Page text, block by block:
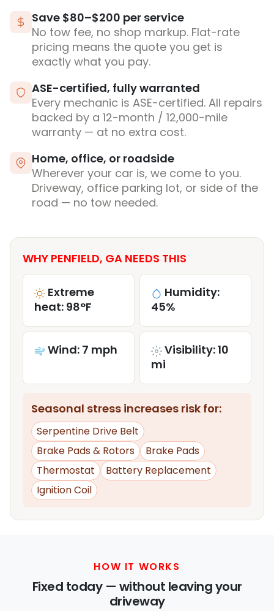
Save $80–$200 per service
No tow fee, no shop markup. Flat-rate
pricing means the quote you get is
exactly what you pay.
ASE-certified, fully warranted
Every mechanic is ASE-certified. All repairs
backed by a 12-month / 12,000-mile
warranty — at no extra cost.
Home, office, or roadside
Wherever your car is, we come to you.
Driveway, office parking lot, or side of the
road — no tow needed.
WHY PENFIELD, GA NEEDS THIS
Extreme
heat: 98°F
Humidity:
45%
Wind: 7 mph
Visibility: 10
mi
Seasonal stress increases risk for:
Serpentine Drive Belt
Brake Pads & Rotors
Brake Pads
Thermostat
Battery Replacement
Ignition Coil
HOW IT WORKS
Fixed today — without leaving your
driveway